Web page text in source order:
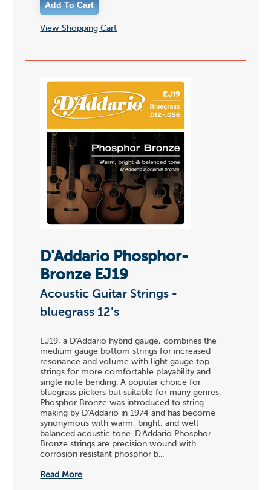
View Shopping Cart
D'Addario Phosphor-
Bronze EJ19
Acoustic Guitar Strings -
bluegrass 12's
EJ19, a D'Addario hybrid gauge, combines the
medium gauge bottom strings for increased
resonance and volume with light gauge top
strings for more comfortable playability and
single note bending. A popular choice for
bluegrass pickers but suitable for many genres.
Phosphor Bronze was introduced to string
making by D'Addario in 1974 and has become
synonymous with warm, bright, and well
balanced acoustic tone. D'Addario Phosphor
Bronze strings are precision wound with
corrosion resistant phosphor b...
Read More